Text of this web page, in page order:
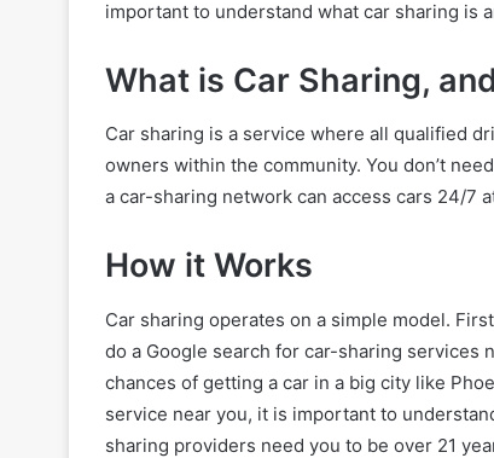
important to understand what car sharing is
What is Car Sharing,
Car sharing is a service where all qualified
owners within the community. You don’t
a car-sharing network can access cars 24/7
How it Works
Car sharing operates on a simple model.
do a Google search for car-sharing services
chances of getting a car in a big city like
service near you, it is important to
sharing providers need you to be over 21